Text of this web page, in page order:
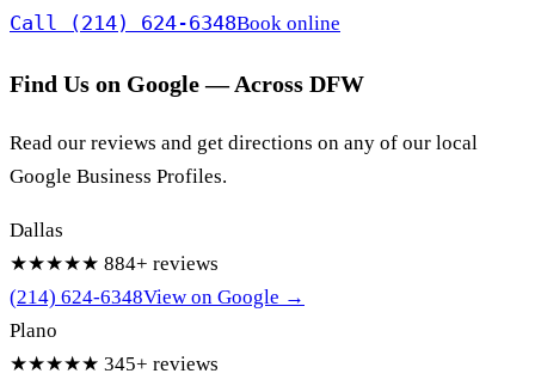
Call (214) 624-6348Book online
Find Us on Google — Across DFW
Read our reviews and get directions on any of our local
Google Business Profiles.
Dallas
★★★★★ 884+ reviews
(214) 624-6348View on Google →
Plano
★★★★★ 345+ reviews